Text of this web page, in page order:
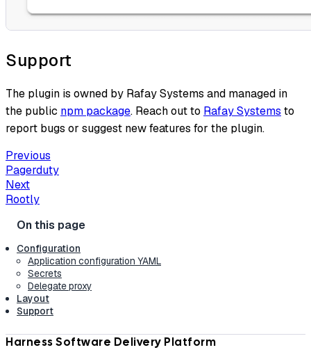
Support
The plugin is owned by Rafay Systems and managed in
the public npm package. Reach out to Rafay Systems to
report bugs or suggest new features for the plugin.
Previous
Pagerduty
Next
Rootly
Configuration
Application configuration YAML
Secrets
Delegate proxy
Layout
Support
Harness Software Delivery Platform